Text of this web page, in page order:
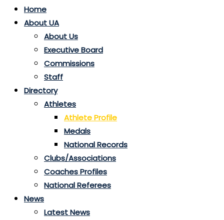
Home
About UA
About Us
Executive Board
Commissions
Staff
Directory
Athletes
Athlete Profile
Medals
National Records
Clubs/Associations
Coaches Profiles
National Referees
News
Latest News